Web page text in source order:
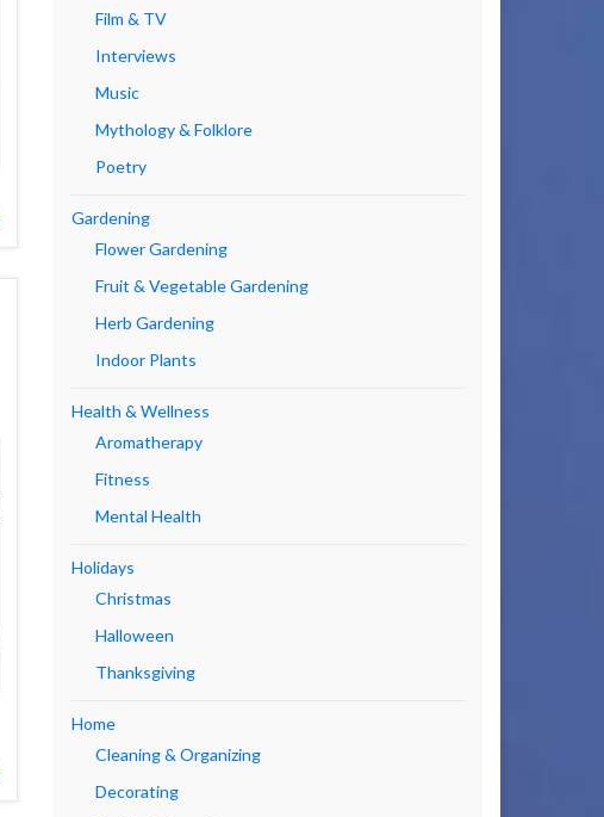
Film & TV
Interviews
Music
Mythology & Folklore
Poetry
Gardening
Flower Gardening
Fruit & Vegetable Gardening
Herb Gardening
Indoor Plants
Health & Wellness
Aromatherapy
Fitness
Mental Health
Holidays
Christmas
Halloween
Thanksgiving
Home
Cleaning & Organizing
Decorating